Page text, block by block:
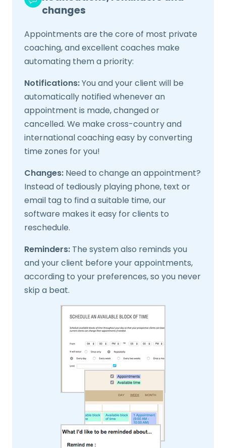
changes
Appointments are the core of most private
coaching, and excellent coaches make
automating them a priority:
Notifications:You and your client will be
automatically notified whenever an
appointment is made, changed or
cancelled. We make cross-country and
international coaching easy by converting
time zones for you!
Changes: Need to change an appointment?
Instead of tediously playing phone, text or
email tag to find a suitable time, our
software makes it easy for clients to
reschedule.
Reminders: The system also reminds you
and your client before your appointments,
according to your preferences, so you never
skip a beat.